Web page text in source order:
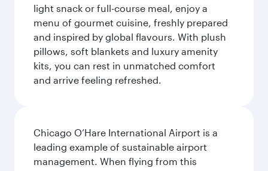
light snack or full-course meal, enjoy a
menu of gourmet cuisine, freshly prepared
and inspired by global flavours. With plush
pillows, soft blankets and luxury amenity
kits, you can rest in unmatched comfort
and arrive feeling refreshed.
Chicago O’Hare International Airport is a
leading example of sustainable airport
management. When flying from this